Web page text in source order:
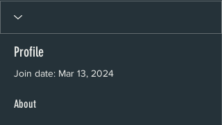
Profile
Join date: Mar 13, 2024
About